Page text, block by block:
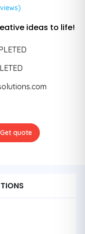
ideas to life!
Get quote